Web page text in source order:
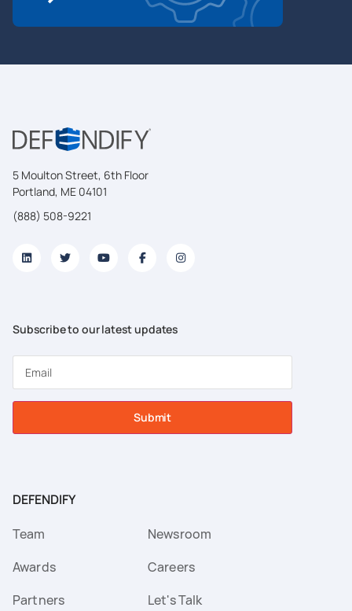
5 Moulton Street, 6th Floor
Portland, ME 04101
(888) 508-9221
Subscribe to our latest updates
Submit
DEFENDIFY
Team
Awards
Partners
Newsroom
Careers
Let's Talk